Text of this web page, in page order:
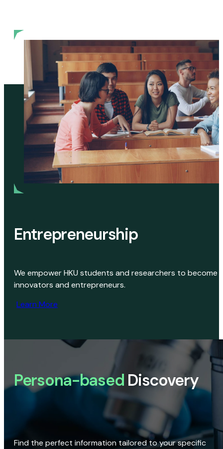
Entrepreneurship
We empower HKU students and researchers to become
innovators and entrepreneurs.
Learn More
Persona-based Discovery
Find the perfect information tailored to your specific